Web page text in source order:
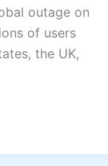
outage on
of users
the UK,